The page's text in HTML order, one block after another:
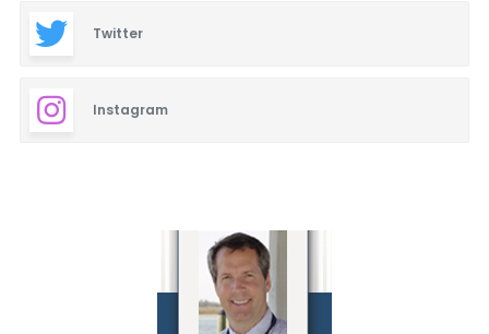
Twitter
Instagram